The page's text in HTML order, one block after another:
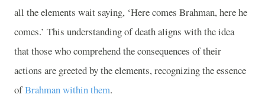
all the elements wait saying, ‘Here comes Brahman, here he
comes.’ This understanding of death aligns with the idea
that those who comprehend the consequences of their
actions are greeted by the elements, recognizing the essence
ofBrahman within them.